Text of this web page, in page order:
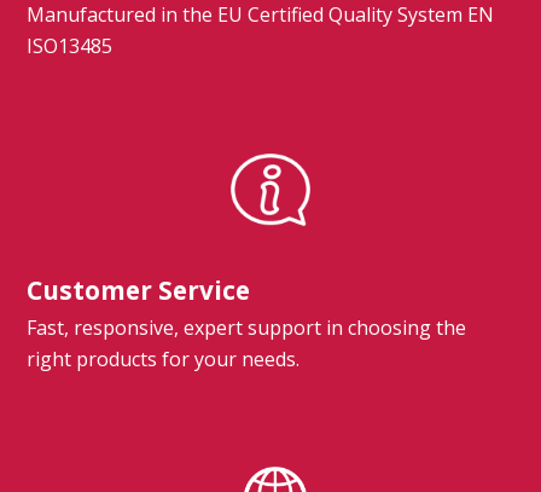
Manufactured in the EU Certified Quality System EN
ISO13485
Customer Service
Fast, responsive, expert support in choosing the
right products for your needs.